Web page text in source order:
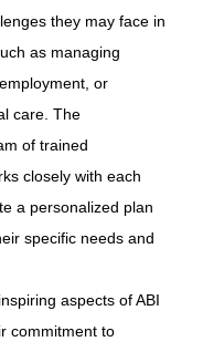
they may face in
as managing
or
care. The
of trained
closely with each
a personalized plan
specific needs and
aspects of ABI
commitment to